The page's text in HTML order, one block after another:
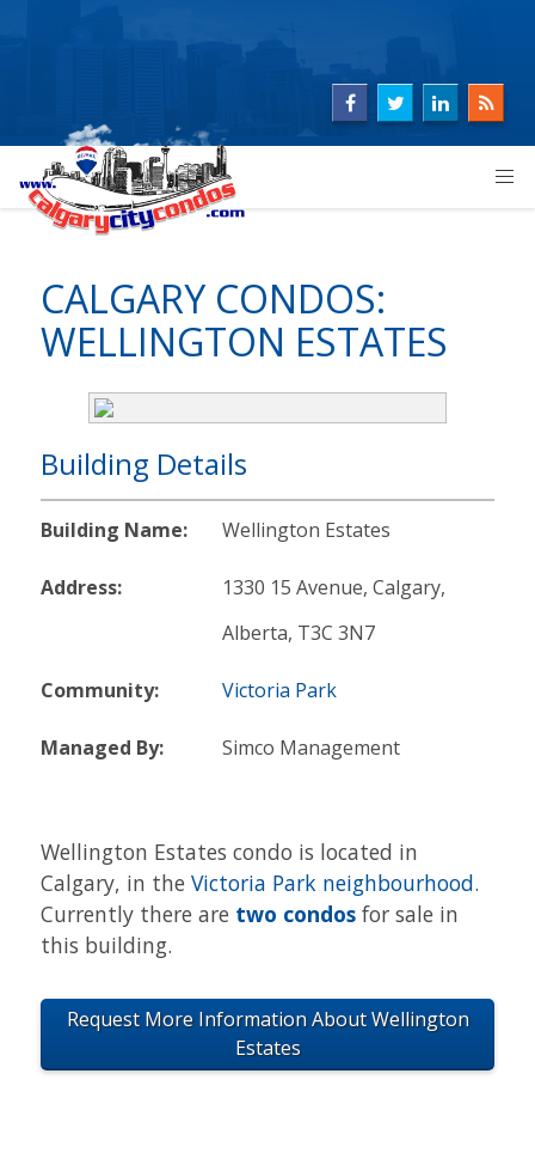
CALGARY CONDOS:
WELLINGTON ESTATES
Building Details
Building Name: Wellington Estates
Address:
1330 15 Avenue, Calgary,
Alberta, T3C 3N7
Community: Victoria Park
Managed By: Simco Management
Wellington Estates condo is located in
Calgary, in the Victoria Park neighbourhood.
Currently there are two condos for sale in
this building.
Request More Information About Wellington
Estates